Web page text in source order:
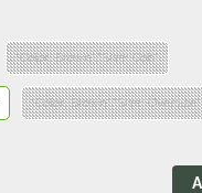
"Color: Brown","Size: Cob"
"Color: Brown","Size: Oversize"